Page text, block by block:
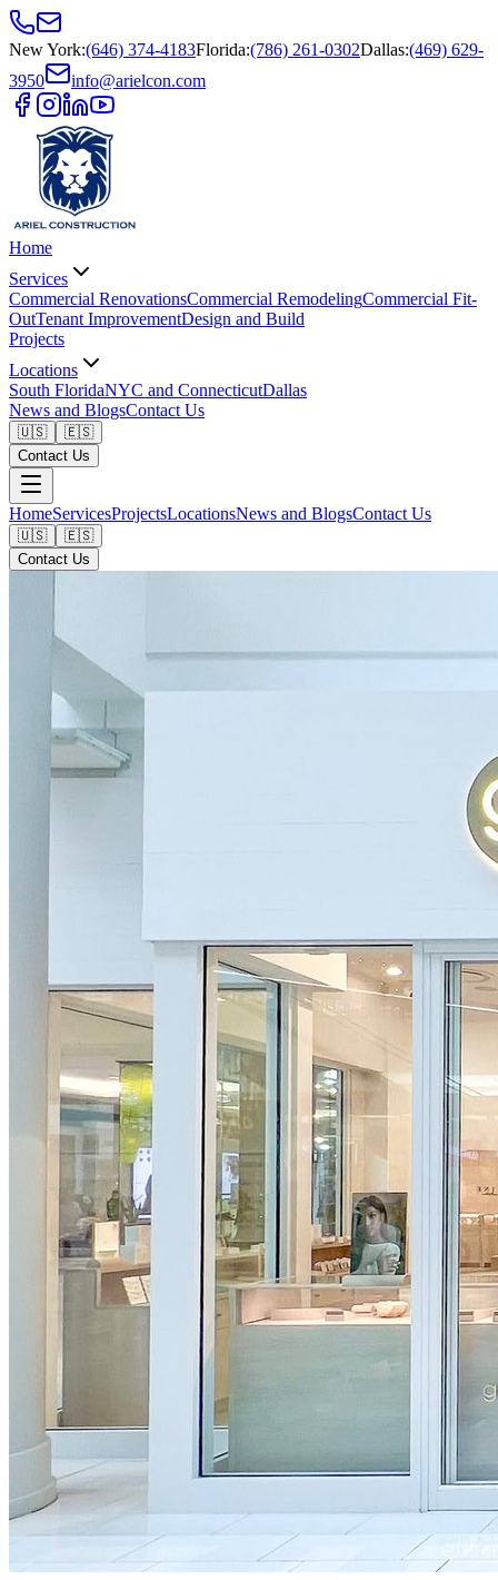
New York:(646) 374-4183Florida:(786) 261-0302Dallas:(469) 629-
3950
info@arielcon.com
Home
Services
Commercial RenovationsCommercial RemodelingCommercial Fit-
OutTenant ImprovementDesign and Build
Projects
Locations
South FloridaNYC and ConnecticutDallas
News and BlogsContact Us
🇺🇸
🇪🇸
Contact Us
HomeServicesProjectsLocationsNews and BlogsContact Us
🇺🇸
🇪🇸
Contact Us